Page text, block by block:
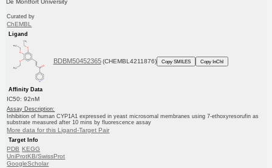
Curated by
ChEMBL
Ligand
BDBM50452365 (CHEMBL4211876) Copy SMILES Copy InChI
Affinity Data
IC50: 92nM
Assay Description:
Inhibition of human CYP1A1 expressed in yeast microsomal membranes using 7-ethoxyresorufin as
substrate measured after 10 mins by fluorescence assay
More data for this Ligand-Target Pair
Target Info
PDB KEGG
UniProtKB/SwissProt
GoogleScholar